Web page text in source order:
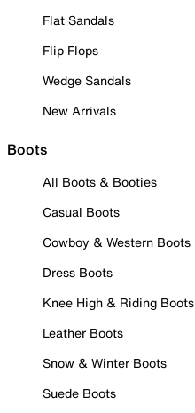
Flat Sandals
Flip Flops
Wedge Sandals
New Arrivals
Boots
All Boots & Booties
Casual Boots
Cowboy & Western Boots
Dress Boots
Knee High & Riding Boots
Leather Boots
Snow & Winter Boots
Suede Boots